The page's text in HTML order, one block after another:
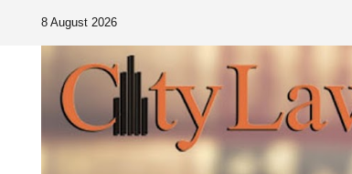
8 August 2026